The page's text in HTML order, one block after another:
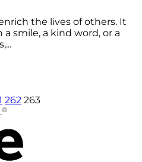
the lives of others. It
smile, a kind word, or a
262 263
®